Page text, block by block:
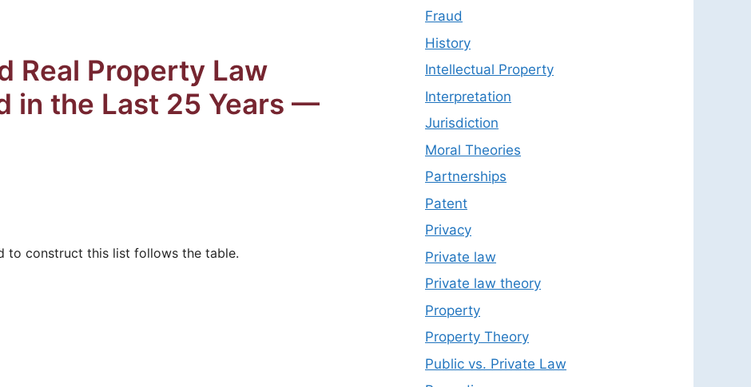
Real Property Law
in the Last 25 Years —
to construct this list follows the table.
Fraud
History
Intellectual Property
Interpretation
Jurisdiction
Moral Theories
Partnerships
Patent
Privacy
Private law
Private law theory
Property
Property Theory
Public vs. Private Law